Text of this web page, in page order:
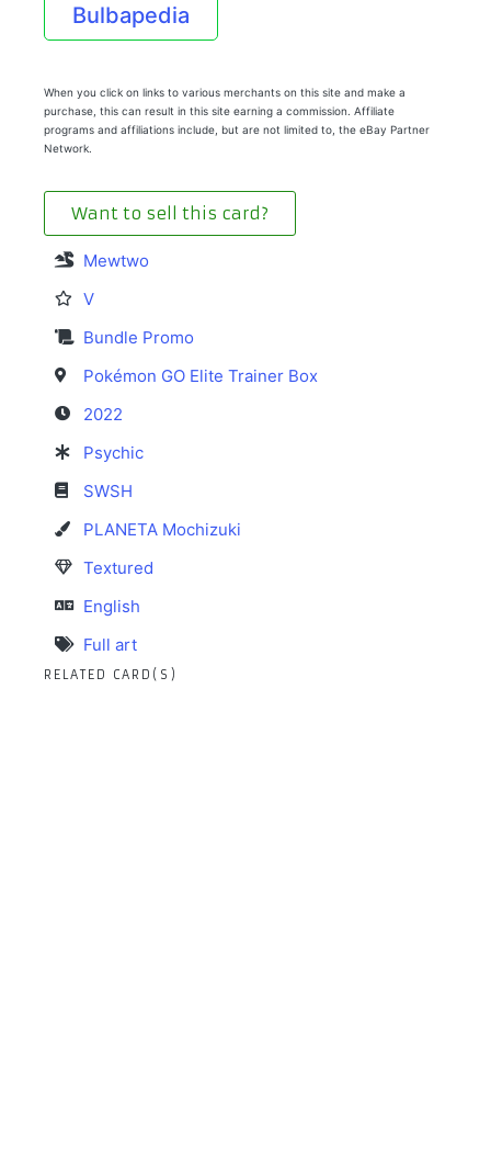
Bulbapedia
When you click on links to various merchants on this site and make a
purchase, this can result in this site earning a commission. Affiliate
programs and affiliations include, but are not limited to, the eBay Partner
Network.
Want to sell this card?
Mewtwo
V
Bundle Promo
Pokémon GO Elite Trainer Box
2022
Psychic
SWSH
PLANETA Mochizuki
Textured
English
Full art
RELATED CARD(S)